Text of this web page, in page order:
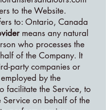
to the Website.
to: Ontario, Canada
means any natural
who processes the
of the Company. It
party companies or
by the
facilitate the Service, to
Service on behalf of the